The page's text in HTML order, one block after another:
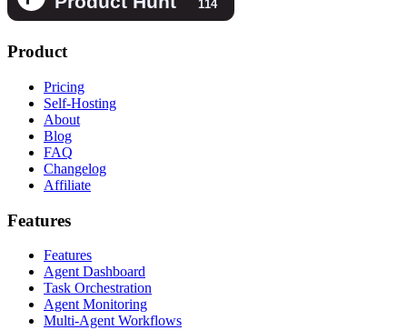
Product
Pricing
Self-Hosting
About
Blog
FAQ
Changelog
Affiliate
Features
Features
Agent Dashboard
Task Orchestration
Agent Monitoring
Multi-Agent Workflows